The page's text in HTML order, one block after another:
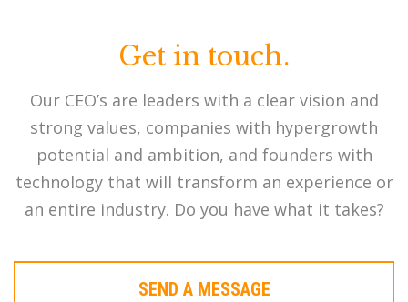
Get in touch.
Our CEO’s are leaders with a clear vision and
strong values, companies with hypergrowth
potential and ambition, and founders with
technology that will transform an experience or
an entire industry. Do you have what it takes?
SEND A MESSAGE